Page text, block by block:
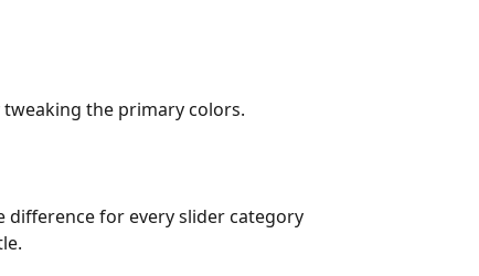
the primary colors.
difference for every slider category